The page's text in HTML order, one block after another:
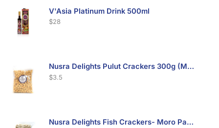
V'Asia Platinum Drink 500ml
$28
Nusra Delights Pulut Crackers 300g (Mix & Match 3 For $10)
$3.5
Nusra Delights Fish Crackers- Moro Panjang (Mix & Match 3 For $10)